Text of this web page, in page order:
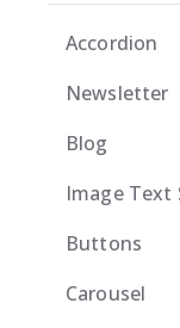
Accordion
Newsletter
Blog
Image Text
Buttons
Carousel